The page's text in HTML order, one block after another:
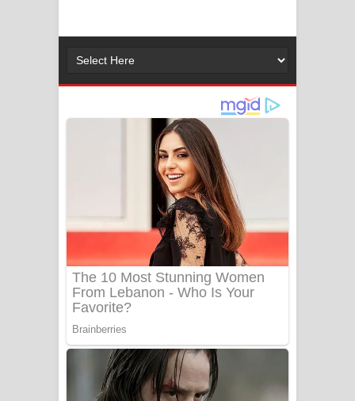
Gemak Deela Song Lyrics - ගේමක් දීලා
ගීතයේ පද පෙළ
Niwuna Numba Hinda Song Lyrics -
නිවුනා නුඹ හින්දා ගීතයේ පද පෙළ
Numba Dun Aadare Song Lyrics - නුඹ
දුන් ආදරේ ගීතයේ පද පෙළ
Liyamuda Dan Anagathe Song Lyrics
- ලියමුද දැන් අනාගතේ ගීතයේ පද පෙළ